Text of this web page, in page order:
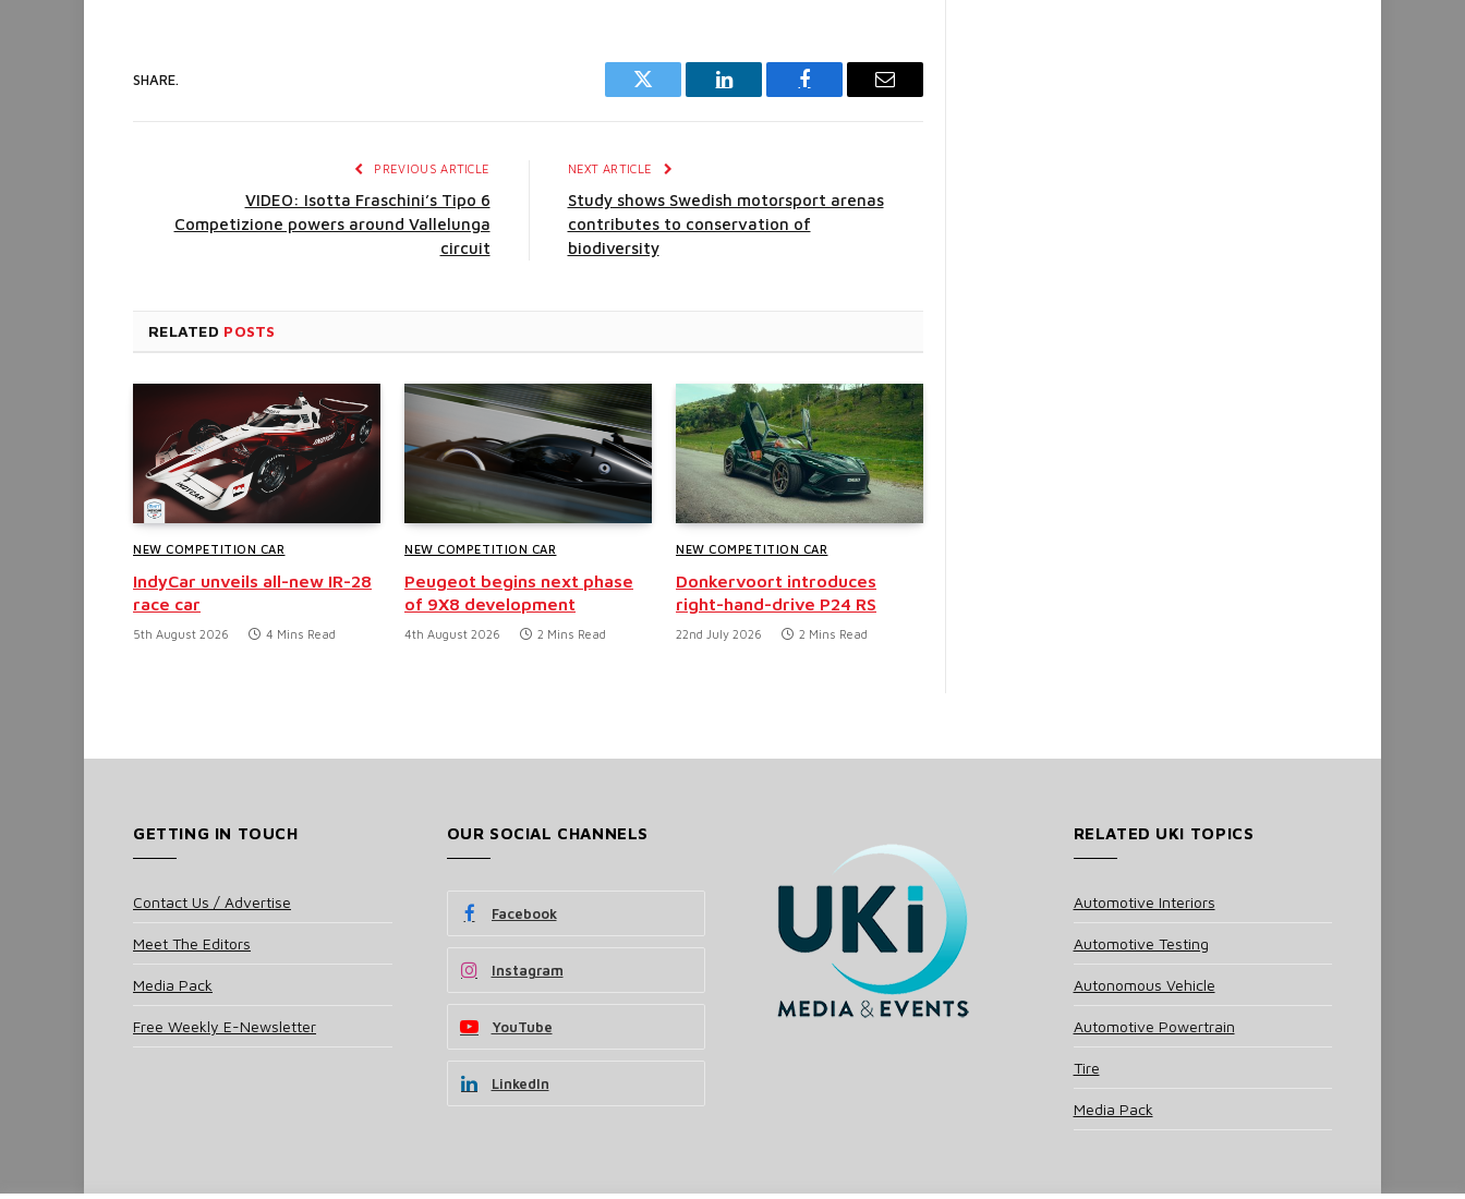
SHARE.
Twitter LinkedIn Facebook Email
PREVIOUS ARTICLE
VIDEO: Isotta Fraschini’s Tipo 6
Competizione powers around Vallelunga
circuit
NEXT ARTICLE
Study shows Swedish motorsport arenas
contributes to conservation of
biodiversity
RELATED POSTS
NEW COMPETITION CAR
IndyCar unveils all-new IR-28
race car
5th August 2026 4 Mins Read
NEW COMPETITION CAR
Peugeot begins next phase
of 9X8 development
4th August 2026 2 Mins Read
NEW COMPETITION CAR
Donkervoort introduces
right-hand-drive P24 RS
22nd July 2026 2 Mins Read
GETTING IN TOUCH
Contact Us / Advertise
Meet The Editors
Media Pack
Free Weekly E-Newsletter
OUR SOCIAL CHANNELS
Facebook
Instagram
YouTube
LinkedIn
RELATED UKI TOPICS
Automotive Interiors
Automotive Testing
Autonomous Vehicle
Automotive Powertrain
Tire
Media Pack